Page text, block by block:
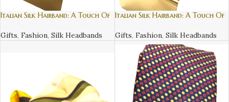
Italian Silk Hairband: A Touch Of
Gifts, Fashion, Silk Headbands
Italian Silk Hairband: A Touch Of
Gifts, Fashion, Silk Headbands